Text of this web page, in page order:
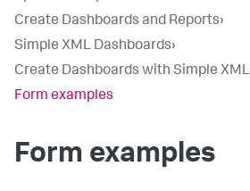
Create Dashboards and Reports›
Simple XML Dashboards›
Create Dashboards with Simple XML
Form examples
Form examples